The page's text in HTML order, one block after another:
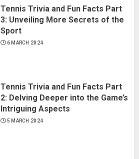
Tennis Trivia and Fun Facts Part
3: Unveiling More Secrets of the
Sport
6 MARCH 2024
Tennis Trivia and Fun Facts Part
2: Delving Deeper into the Game’s
Intriguing Aspects
5 MARCH 2024